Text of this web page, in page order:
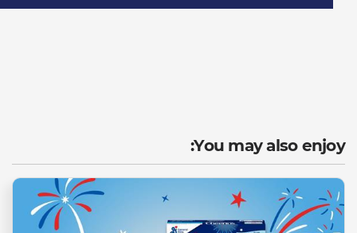
You may also enjoy: